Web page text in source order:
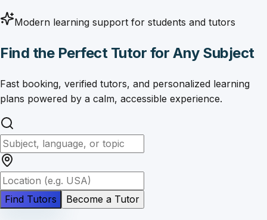
Modern learning support for students and tutors
Find the Perfect Tutor for Any Subject
Fast booking, verified tutors, and personalized learning
plans powered by a calm, accessible experience.
Find Tutors Become a Tutor